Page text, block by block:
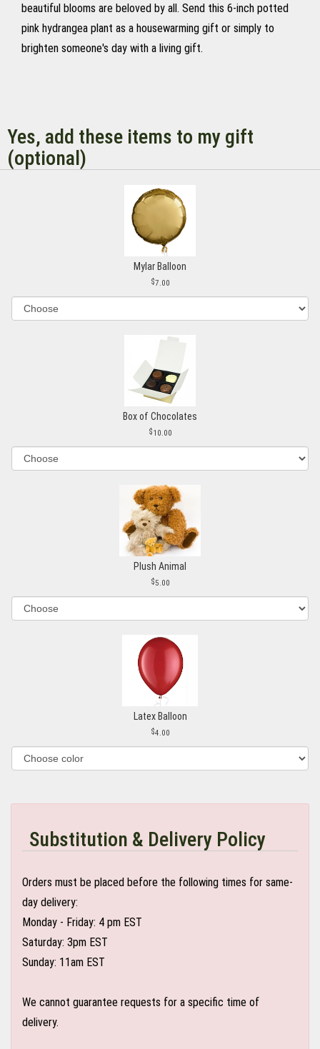
beautiful blooms are beloved by all. Send this 6-inch potted
pink hydrangea plant as a housewarming gift or simply to
brighten someone's day with a living gift.
Yes, add these items to my gift
(optional)
Mylar Balloon
7.00
Box of Chocolates
10.00
Plush Animal
5.00
Latex Balloon
4.00
Substitution & Delivery Policy
Orders must be placed before the following times for same-
day delivery:
Monday - Friday: 4 pm EST
Saturday: 3pm EST
Sunday: 11am EST
We cannot guarantee requests for a specific time of
delivery.